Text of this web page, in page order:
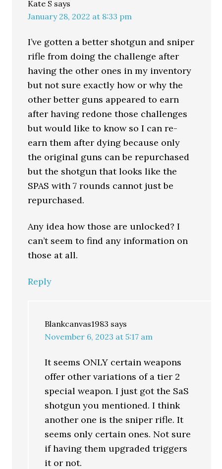
Kate S says
January 28, 2022 at 8:33 pm
I’ve gotten a better shotgun and sniper
rifle from doing the challenge after
having the other ones in my inventory
but not sure exactly how or why the
other better guns appeared to earn
after having redone those challenges
but would like to know so I can re-
earn them after dying because only
the original guns can be repurchased
but the shotgun that looks like the
SPAS with 7 rounds cannot just be
repurchased.
Any idea how those are unlocked? I
can’t seem to find any information on
those at all.
Reply
Blankcanvas1983 says
November 6, 2023 at 5:17 am
It seems ONLY certain weapons
offer other variations of a tier 2
special weapon. I just got the SaS
shotgun you mentioned. I think
another one is the sniper rifle. It
seems only certain ones. Not sure
if having them upgraded triggers
it or not.